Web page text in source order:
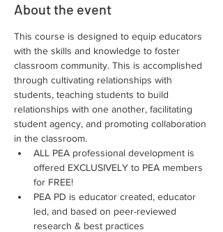
About the event
This course is designed to equip educators
with the skills and knowledge to foster
classroom community. This is accomplished
through cultivating relationships with
students, teaching students to build
relationships with one another, facilitating
student agency, and promoting collaboration
in the classroom.
ALL PEA professional development is
offered EXCLUSIVELY to PEA members
for FREE!
PEA PD is educator created, educator
led, and based on peer-reviewed
research & best practices